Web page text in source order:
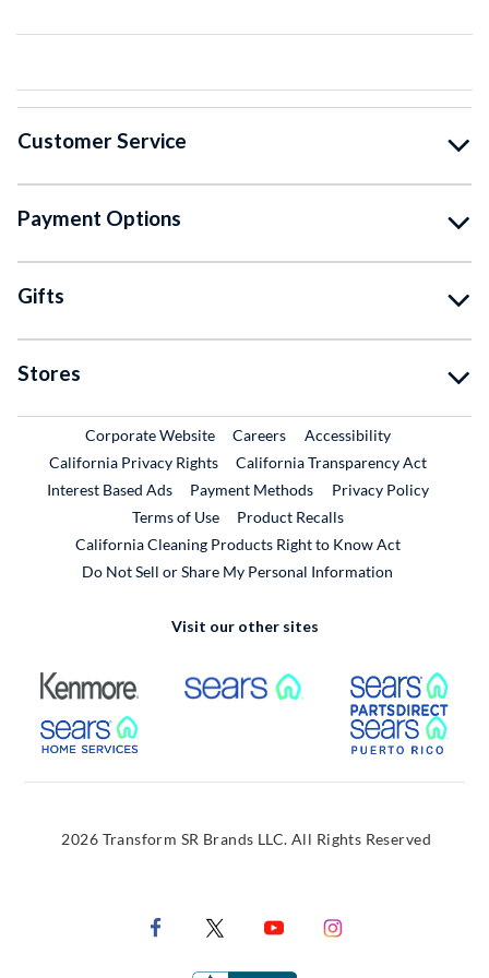
Customer Service
Payment Options
Gifts
Stores
Corporate WebsiteExternal Link
CareersExternal Link
Accessibility
California Privacy Rights
California Transparency Act
Interest Based Ads
Payment Methods
Privacy Policy
Terms of Use
Product RecallsExternal Link
California Cleaning Products Right to Know Act
Do Not Sell or Share My Personal Information
Visit our other sites
External Link External Link
External Link
2026 Transform SR Brands LLC. All Rights Reserved